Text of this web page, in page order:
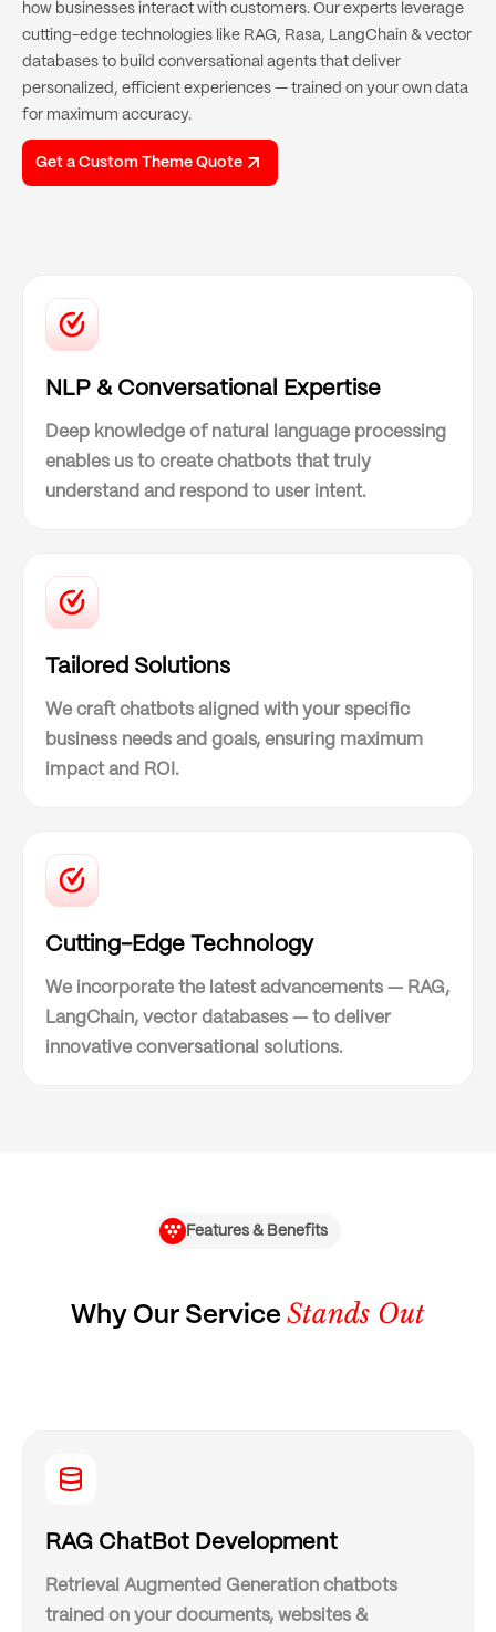
how businesses interact with customers. Our experts leverage
cutting-edge technologies like RAG, Rasa, LangChain & vector
databases to build conversational agents that deliver
personalized, efficient experiences — trained on your own data
for maximum accuracy.
Get a Custom Theme Quote
NLP & Conversational Expertise
Deep knowledge of natural language processing
enables us to create chatbots that truly
understand and respond to user intent.
Tailored Solutions
We craft chatbots aligned with your specific
business needs and goals, ensuring maximum
impact and ROI.
Cutting-Edge Technology
We incorporate the latest advancements — RAG,
LangChain, vector databases — to deliver
innovative conversational solutions.
Features & Benefits
Why Our Service Stands Out
RAG ChatBot Development
Retrieval Augmented Generation chatbots
trained on your documents, websites &